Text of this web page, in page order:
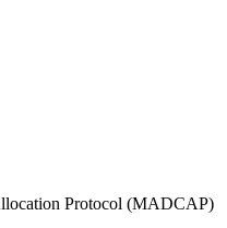
Protocol (MADCAP)